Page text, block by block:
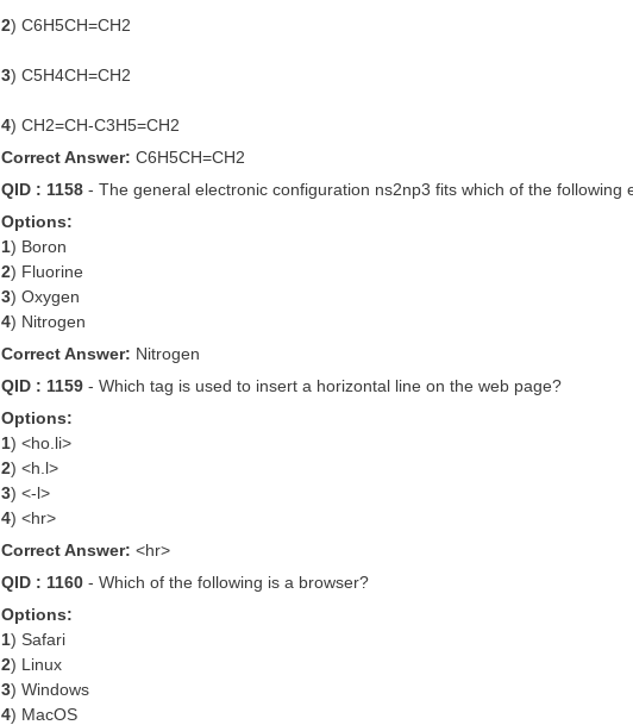
2) C6H5CH=CH2
3) C5H4CH=CH2
4) CH2=CH-C3H5=CH2
Correct Answer: C6H5CH=CH2
QID : 1158 - The general electronic configuration ns2np3 fits which of the following
Options:
1) Boron
2) Fluorine
3) Oxygen
4) Nitrogen
Correct Answer: Nitrogen
QID : 1159 - Which tag is used to insert a horizontal line on the web page?
Options:
1) <ho.li>
2) <h.l>
3) <-l>
4) <hr>
Correct Answer: <hr>
QID : 1160 - Which of the following is a browser?
Options:
1) Safari
2) Linux
3) Windows
4) MacOS